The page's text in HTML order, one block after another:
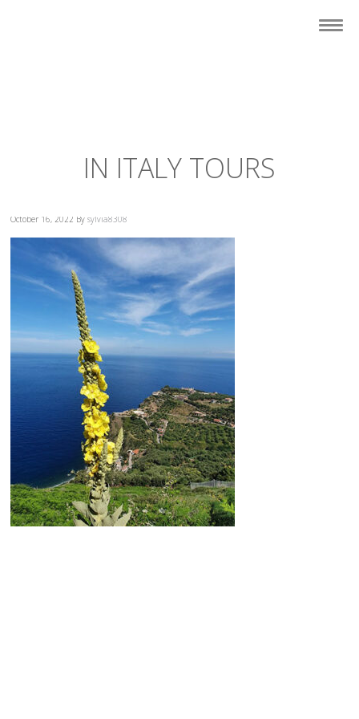
IN ITALY TOURS
October 16, 2022 Bysylvia8308